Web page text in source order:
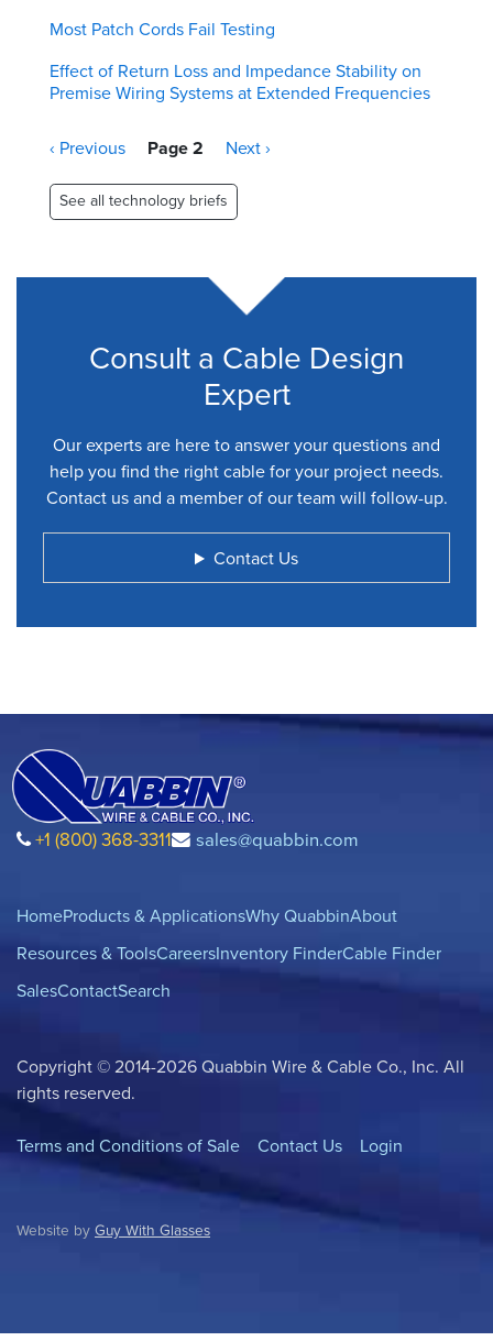
Most Patch Cords Fail Testing
Effect of Return Loss and Impedance Stability on
Premise Wiring Systems at Extended Frequencies
Pagination
Previous
‹ Previous Page 2
Next
Next ›
See all technology briefs
Consult a Cable Design
Expert
Our experts are here to answer your questions and
help you find the right cable for your project needs.
Contact us and a member of our team will follow-up.
Contact Us
+1 (800) 368-3311 sales@quabbin.com
HomeProducts & ApplicationsWhy QuabbinAbout
Resources & ToolsCareersInventory FinderCable Finder
SalesContactSearch
Copyright © 2014-2026 Quabbin Wire & Cable Co., Inc. All
rights reserved.
Terms and Conditions of Sale Contact Us Login
Website by Guy With Glasses